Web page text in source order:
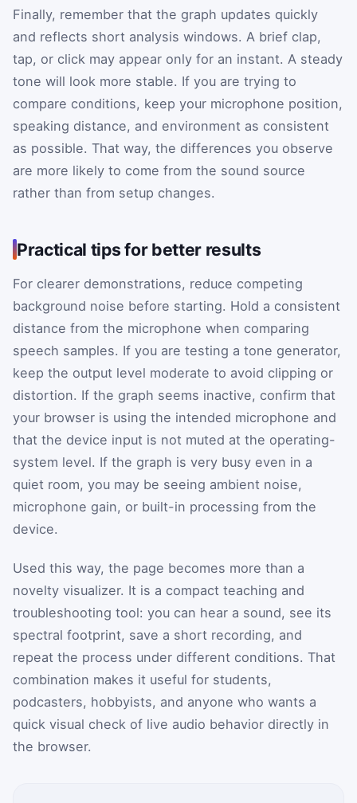
Finally, remember that the graph updates quickly
and reflects short analysis windows. A brief clap,
tap, or click may appear only for an instant. A steady
tone will look more stable. If you are trying to
compare conditions, keep your microphone position,
speaking distance, and environment as consistent
as possible. That way, the differences you observe
are more likely to come from the sound source
rather than from setup changes.
Practical tips for better results
For clearer demonstrations, reduce competing
background noise before starting. Hold a consistent
distance from the microphone when comparing
speech samples. If you are testing a tone generator,
keep the output level moderate to avoid clipping or
distortion. If the graph seems inactive, confirm that
your browser is using the intended microphone and
that the device input is not muted at the operating-
system level. If the graph is very busy even in a
quiet room, you may be seeing ambient noise,
microphone gain, or built-in processing from the
device.
Used this way, the page becomes more than a
novelty visualizer. It is a compact teaching and
troubleshooting tool: you can hear a sound, see its
spectral footprint, save a short recording, and
repeat the process under different conditions. That
combination makes it useful for students,
podcasters, hobbyists, and anyone who wants a
quick visual check of live audio behavior directly in
the browser.